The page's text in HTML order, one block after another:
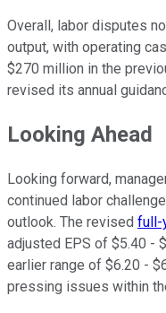
Overall, labor disputes
output, with operating
$270 million in the
revised its annual
Looking Ahead
Looking forward,
continued labor
outlook. The revised full-
adjusted EPS of $5.40 -
earlier range of $6.20 -
pressing issues within